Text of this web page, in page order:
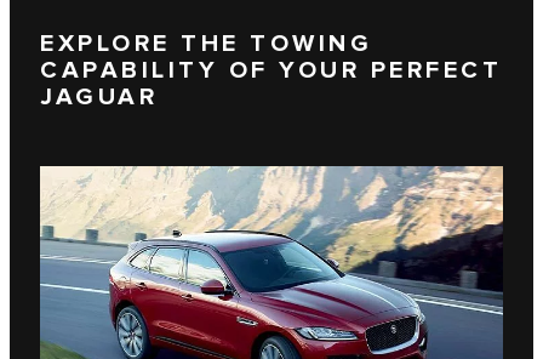
EXPLORE THE TOWING
CAPABILITY OF YOUR PERFECT
JAGUAR